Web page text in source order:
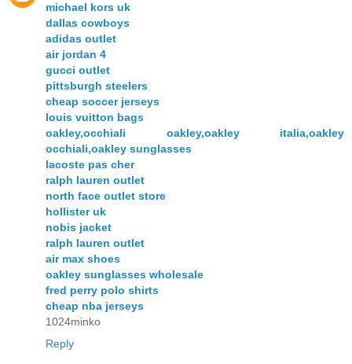
michael kors uk
dallas cowboys
adidas outlet
air jordan 4
gucci outlet
pittsburgh steelers
cheap soccer jerseys
louis vuitton bags
oakley,occhiali oakley,oakley italia,oakley
occhiali,oakley sunglasses
lacoste pas cher
ralph lauren outlet
north face outlet store
hollister uk
nobis jacket
ralph lauren outlet
air max shoes
oakley sunglasses wholesale
fred perry polo shirts
cheap nba jerseys
1024minko
Reply